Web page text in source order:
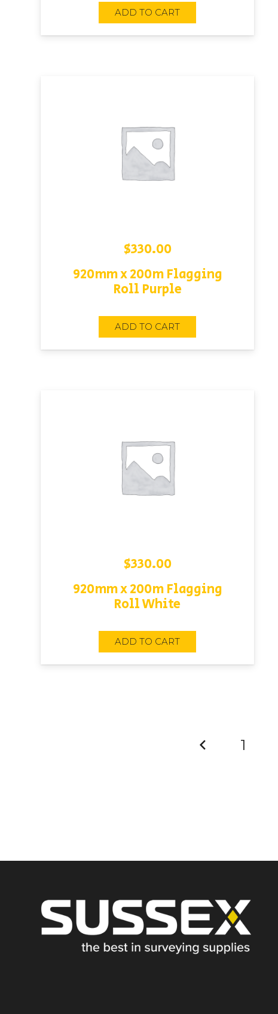
ADD TO CART
$330.00
920mm x 200m Flagging
Roll Purple
ADD TO CART
$330.00
920mm x 200m Flagging
Roll White
ADD TO CART
1